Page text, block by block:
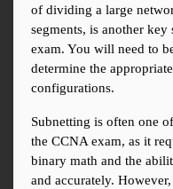
of dividing a large
segments, is another
exam. You will need to
determine the
configurations.
Subnetting is often one
the CCNA exam, as it
binary math and the
and accurately.